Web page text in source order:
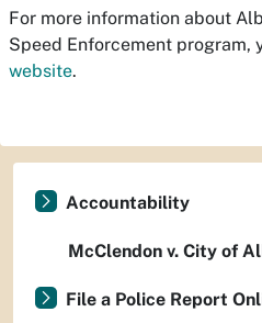
For more information about
Speed Enforcement program,
website.
Accountability
McClendon v. City of
File a Police Report